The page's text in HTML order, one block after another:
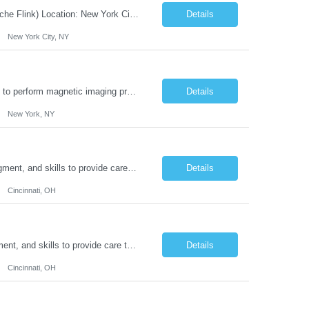
JOB DESCRIPTION Job Title: Integration Solution Architect (Confluent Kafka & Apache Flink) Location: New York City, NY / New Jersey Position Type: Remote (Candidate will be required to travel occasionally to the customer's headquarters in New York for workshops and review meetings.) Duration: 9 Months Number of Positions: 1 Job Summary: We are looking for a strong res... Details
New York City, NY
Duties: Job Summary: This position operates and/or prepares specialized equipment to perform magnetic imaging procedures. Applies the necessary technical judgment to obtain studies of an acceptable diagnostic quality according to written protocols and the patients' needs. Job Responsibilities: Performs MRI imaging procedures. Positions patients and associated coils to obt... Details
New York, NY
Duties: Job Description: The practice of nursing requires specialized knowledge, judgment, and skills to provide care to groups and individuals. The RN utilizes knowledge derived from the principles of biological, physical, behavioral, social, and nursing sciences to assess, plan, implement, and evaluate patient care. All care is provided based on the concepts inherent in the model of car... Details
Cincinnati, OH
Duties: Job Summary: The practice of nursing requires specialized knowledge, judgment, and skills to provide care to groups and individuals. The RN utilizes knowledge derived from the principles of biological, physical, behavioral, social, and nursing sciences to assess, plan, implement, and evaluate patient care. All care is provided based on the concepts inherent in the model of care fo... Details
Cincinnati, OH